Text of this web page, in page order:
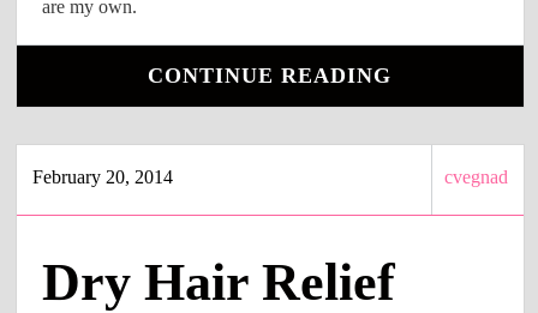
are my own.
CONTINUE READING
February 20, 2014 cvegnad
Dry Hair Relief